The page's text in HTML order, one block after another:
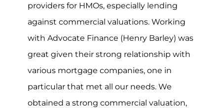
providers for HMOs, especially lending
against commercial valuations. Working
with Advocate Finance (Henry Barley) was
great given their strong relationship with
various mortgage companies, one in
particular that met all our needs. We
obtained a strong commercial valuation,